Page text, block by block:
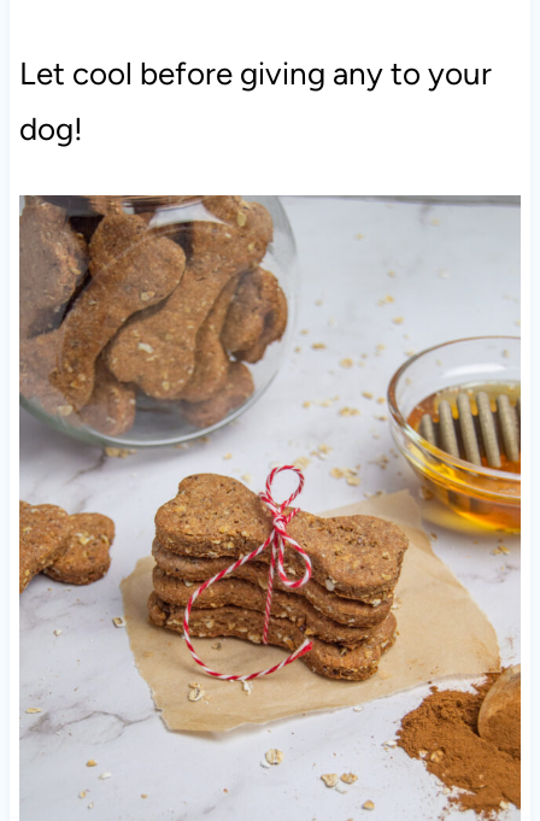
Let cool before giving any to your
dog!